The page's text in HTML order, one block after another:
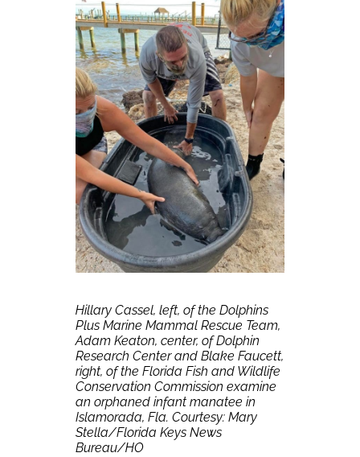
Hillary Cassel, left, of the Dolphins
Plus Marine Mammal Rescue Team,
Adam Keaton, center, of Dolphin
Research Center and Blake Faucett,
right, of the Florida Fish and Wildlife
Conservation Commission examine
an orphaned infant manatee in
Islamorada, Fla. Courtesy: Mary
Stella/Florida Keys News
Bureau/HO